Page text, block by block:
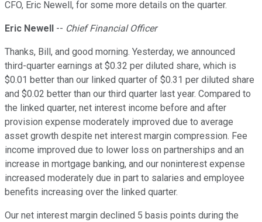
CFO, Eric Newell, for some more details on the quarter.
Eric Newell -- Chief Financial Officer
Thanks, Bill, and good morning. Yesterday, we announced
third-quarter earnings at $0.32 per diluted share, which is
$0.01 better than our linked quarter of $0.31 per diluted share
and $0.02 better than our third quarter last year. Compared to
the linked quarter, net interest income before and after
provision expense moderately improved due to average
asset growth despite net interest margin compression. Fee
income improved due to lower loss on partnerships and an
increase in mortgage banking, and our noninterest expense
increased moderately due in part to salaries and employee
benefits increasing over the linked quarter.
Our net interest margin declined 5 basis points during the